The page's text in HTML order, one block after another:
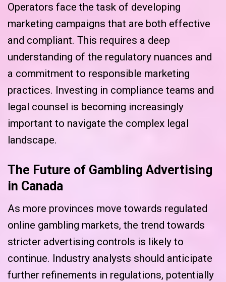
Operators face the task of developing
marketing campaigns that are both effective
and compliant. This requires a deep
understanding of the regulatory nuances and
a commitment to responsible marketing
practices. Investing in compliance teams and
legal counsel is becoming increasingly
important to navigate the complex legal
landscape.
The Future of Gambling Advertising
in Canada
As more provinces move towards regulated
online gambling markets, the trend towards
stricter advertising controls is likely to
continue. Industry analysts should anticipate
further refinements in regulations, potentially